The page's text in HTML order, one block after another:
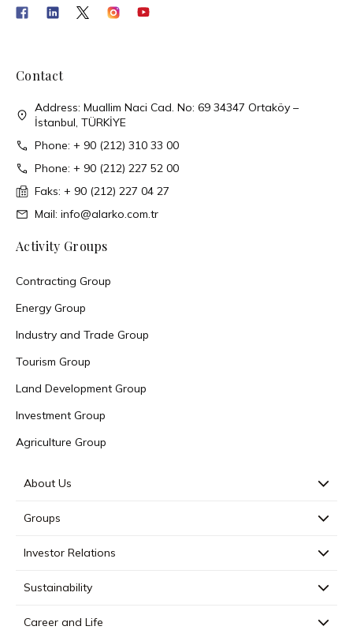
Contact
Address: Muallim Naci Cad. No: 69 34347 Ortaköy –
İstanbul, TÜRKİYE
Phone: + 90 (212) 310 33 00
Phone: + 90 (212) 227 52 00
Faks: + 90 (212) 227 04 27
Mail: info@alarko.com.tr
Activity Groups
Contracting Group
Energy Group
Industry and Trade Group
Tourism Group
Land Development Group
Investment Group
Agriculture Group
About Us
Groups
Investor Relations
Sustainability
Career and Life